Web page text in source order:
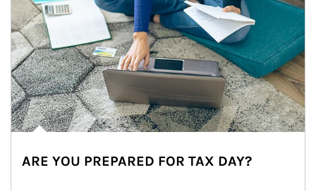
ARE YOU PREPARED FOR TAX DAY?